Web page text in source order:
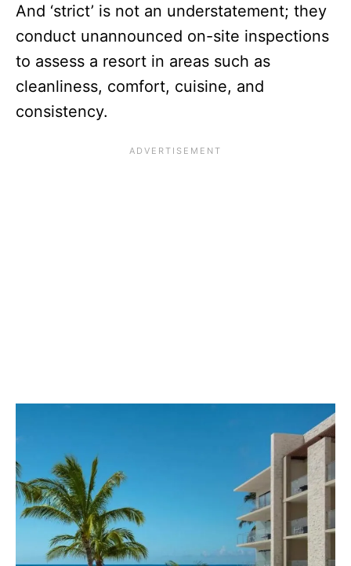
And ‘strict’ is not an understatement; they
conduct unannounced on-site inspections
to assess a resort in areas such as
cleanliness, comfort, cuisine, and
consistency.